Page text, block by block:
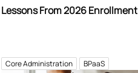
Lessons From 2026 Enrollment
Core Administration BPaaS